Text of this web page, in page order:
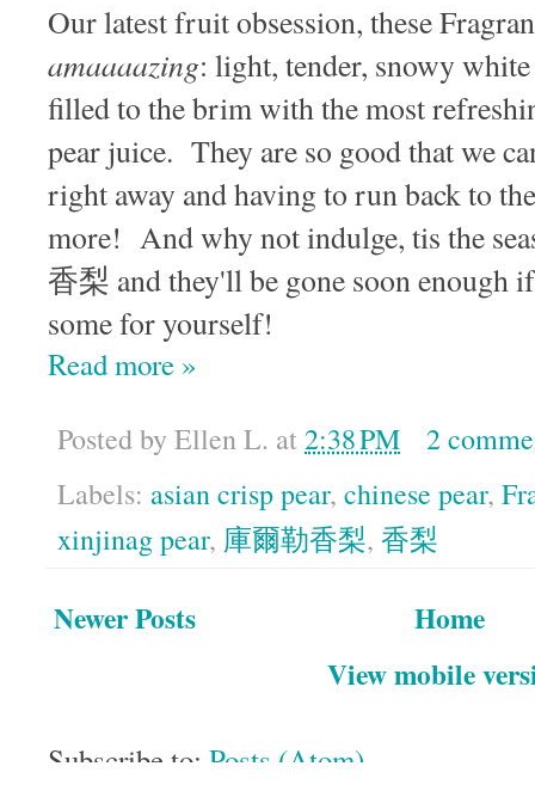
Our latest fruit obsession, these
amaaaazing: light, tender, snowy
filled to the brim with the most
pear juice. They are so good that we
right away and having to run back to
more! And why not indulge, tis the
香梨 and they'll be gone soon enough
some for yourself!
Read more »
Posted by Ellen L. at2:38 PM
2
Labels: asian crisp pear, chinese pear,
xinjinag pear, 庫爾勒香梨, 香梨
Newer Posts
Home
View mobile
Subscribe to: Posts (Atom)